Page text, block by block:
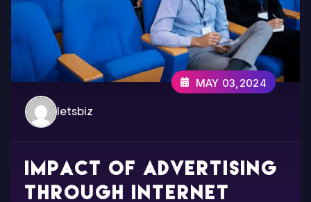
letsbiz
MAY 03,2024
Impact of advertising
through internet